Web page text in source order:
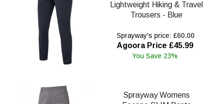
Lightweight Hiking & Travel
Trousers - Blue
Sprayway's price: £60.00
Agoora Price £45.99
You Save 23%
Sprayway Womens